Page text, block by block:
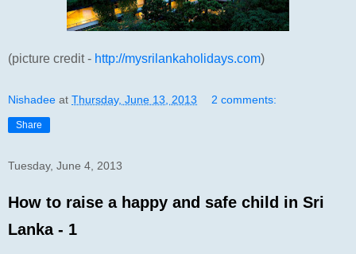
(picture credit - http://mysrilankaholidays.com)
Nishadee at Thursday, June 13, 2013 2 comments:
Share
Tuesday, June 4, 2013
How to raise a happy and safe child in Sri
Lanka - 1